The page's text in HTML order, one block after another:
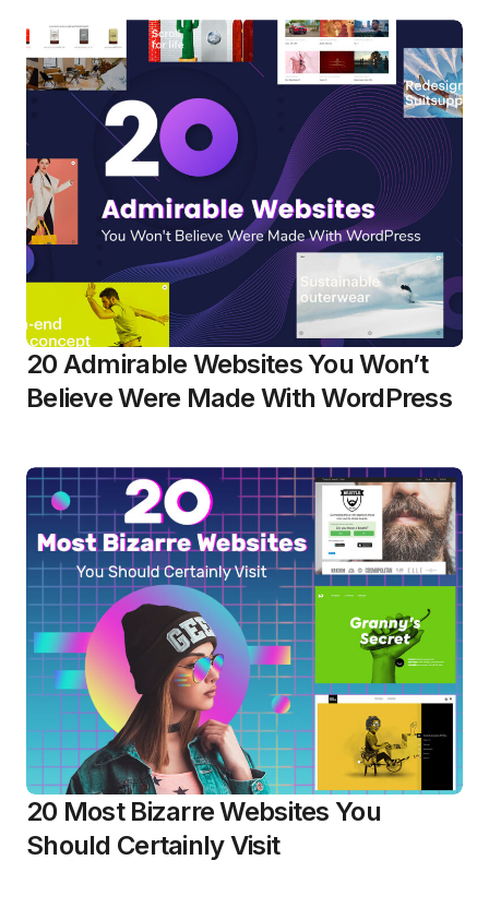
20 Admirable Websites You Won’t
Believe Were Made With WordPress
20 Most Bizarre Websites You
Should Certainly Visit